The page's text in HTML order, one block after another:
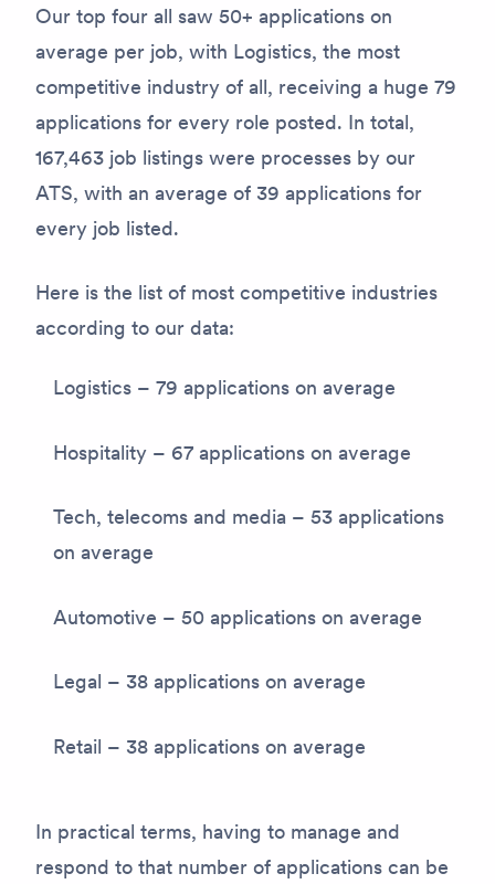
Our top four all saw 50+ applications on
average per job, with Logistics, the most
competitive industry of all, receiving a huge 79
applications for every role posted. In total,
167,463 job listings were processes by our
ATS, with an average of 39 applications for
every job listed.
Here is the list of most competitive industries
according to our data:
Logistics – 79 applications on average
Hospitality – 67 applications on average
Tech, telecoms and media – 53 applications
on average
Automotive – 50 applications on average
Legal – 38 applications on average
Retail – 38 applications on average
In practical terms, having to manage and
respond to that number of applications can be